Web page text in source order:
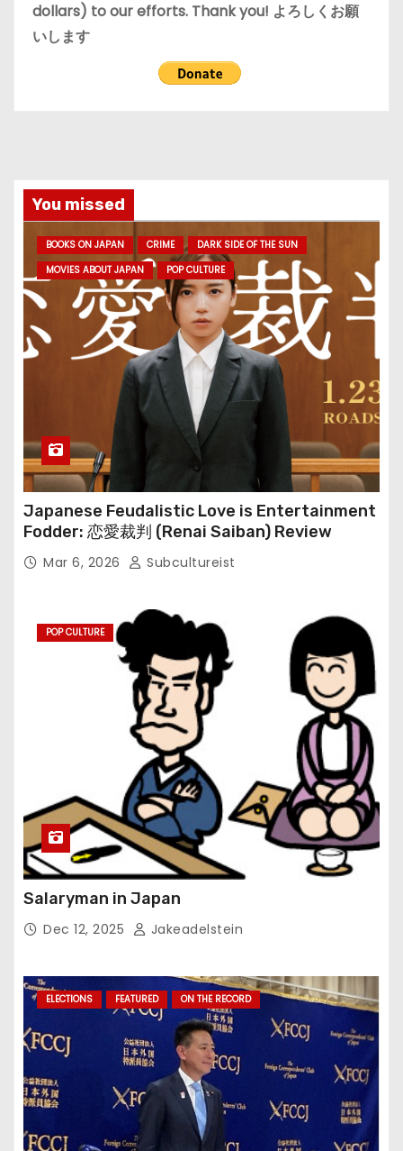
dollars) to our efforts. Thank you! よろしくお願
いします
You missed
BOOKS ON JAPAN CRIME
DARK SIDE OF THE SUN
MOVIES ABOUT JAPAN
POP CULTURE
Japanese Feudalistic Love is Entertainment
Fodder: 恋愛裁判 (Renai Saiban) Review
Mar 6, 2026 Subcultureist
POP CULTURE
Salaryman in Japan
Dec 12, 2025 Jakeadelstein
ELECTIONS FEATURED ON THE RECORD